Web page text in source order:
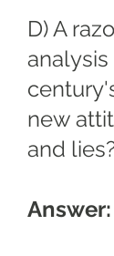
D) A
analysis
new
and